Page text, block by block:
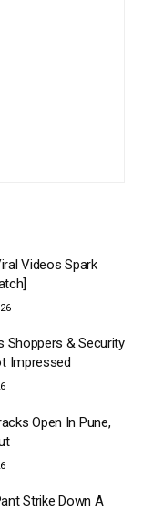
Videos Spark
Shoppers & Security
Impressed
Open In Pune,
Strike Down A